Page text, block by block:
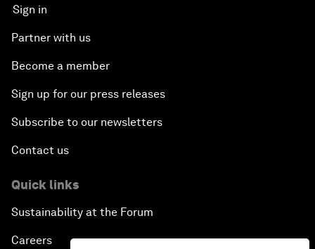
Sign in
Partner with us
Become a member
Sign up for our press releases
Subscribe to our newsletters
Contact us
Quick links
Sustainability at the Forum
Careers